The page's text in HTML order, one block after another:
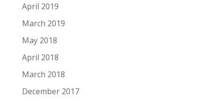
April 2019
March 2019
May 2018
April 2018
March 2018
December 2017